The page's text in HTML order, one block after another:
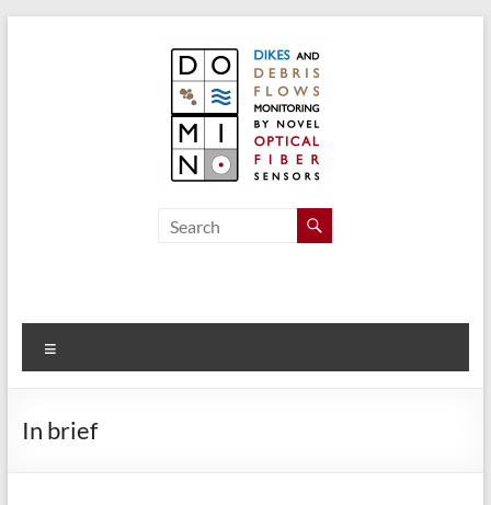
by Novel
Optical
Fiber
In brief